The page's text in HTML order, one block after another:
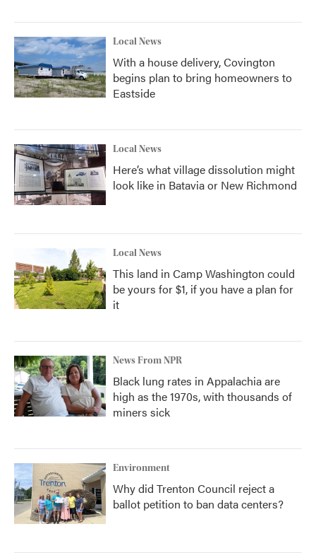
Local News
With a house delivery, Covington
begins plan to bring homeowners to
Eastside
Local News
Here’s what village dissolution might
look like in Batavia or New Richmond
Local News
This land in Camp Washington could
be yours for $1, if you have a plan for
it
News From NPR
Black lung rates in Appalachia are
high as the 1970s, with thousands of
miners sick
Environment
Why did Trenton Council reject a
ballot petition to ban data centers?